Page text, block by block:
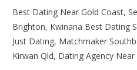
Best Dating Near Gold Coast,
Brighton, Kwinana Best Dating
Just Dating, Matchmaker
Kirwan Qld, Dating Agency Near